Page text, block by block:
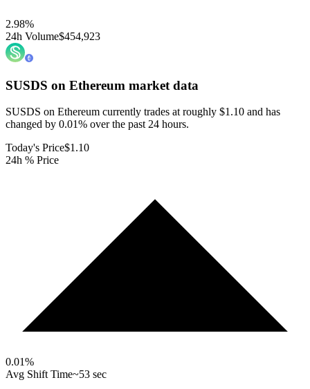
2.98%
24h Volume$454,923
SUSDS on Ethereum market data
SUSDS on Ethereum currently trades at roughly $1.10 and has
changed by 0.01% over the past 24 hours.
Today's Price$1.10
24h % Price
0.01%
Avg Shift Time~53 sec